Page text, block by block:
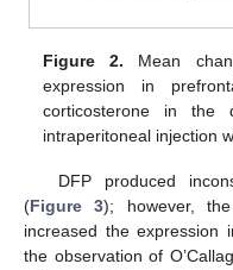
Figure 2. Mean
expression in
corticosterone in the
intraperitoneal injection
DFP produced
(Figure 3); however,
increased the expression
the observation of